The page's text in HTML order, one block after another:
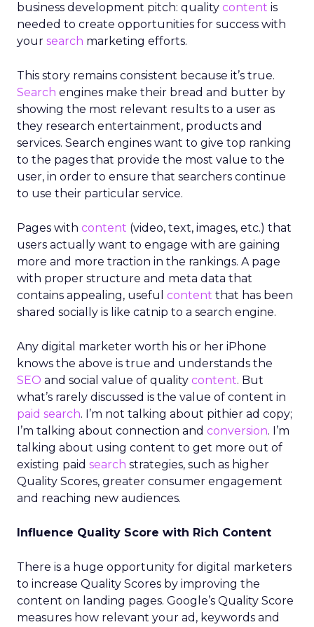
business development pitch: quality content is
needed to create opportunities for success with
your search marketing efforts.
This story remains consistent because it’s true.
Search engines make their bread and butter by
showing the most relevant results to a user as
they research entertainment, products and
services. Search engines want to give top ranking
to the pages that provide the most value to the
user, in order to ensure that searchers continue
to use their particular service.
Pages with content (video, text, images, etc.) that
users actually want to engage with are gaining
more and more traction in the rankings. A page
with proper structure and meta data that
contains appealing, useful content that has been
shared socially is like catnip to a search engine.
Any digital marketer worth his or her iPhone
knows the above is true and understands the
SEO and social value of quality content. But
what’s rarely discussed is the value of content in
paid search. I’m not talking about pithier ad copy;
I’m talking about connection and conversion. I’m
talking about using content to get more out of
existing paid search strategies, such as higher
Quality Scores, greater consumer engagement
and reaching new audiences.
Influence Quality Score with Rich Content
There is a huge opportunity for digital marketers
to increase Quality Scores by improving the
content on landing pages. Google’s Quality Score
measures how relevant your ad, keywords and